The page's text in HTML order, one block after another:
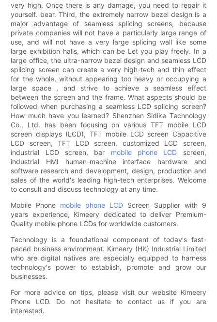
very high. Once there is any damage, you need to repair it
yourself. bear. Third, the extremely narrow bezel design is a
major advantage of seamless splicing screens, because
private companies will not have a particularly large range of
use, and will not have a very large splicing wall like some
large exhibition halls, which can be Let you play freely. In a
large office, the ultra-narrow bezel design and seamless LCD
splicing screen can create a very high-tech and thin effect
for the whole, without appearing too heavy or occupying a
large space , and strive to achieve a seamless effect
between the screen and the frame. What aspects should be
followed when purchasing a seamless LCD splicing screen?
How much have you learned? Shenzhen Sidike Technology
Co., Ltd. has been focusing on various TFT mobile LCD
screen displays (LCD), TFT mobile LCD screen Capacitive
LCD screen, TFT LCD screen, customized LCD screen,
industrial LCD screen, bar mobile phone LCD screen,
industrial HMI human-machine interface hardware and
software research and development, design, production and
sales of the world's leading high-tech enterprises. Welcome
to consult and discuss technology at any time.
Mobile Phone mobile phone LCD Screen Supplier with 9
years experience, Kimeery dedicated to deliver Premium-
Quality mobile phone LCDs for worldwide customers.
Technology is a foundational component of today's fast-
paced business environment. Kimeery (HK) Industrial Limited
who are digital natives are especially equipped to harness
technology's power to establish, promote and grow our
businesses.
For more advice on tips, please visit our website Kimeery
Phone LCD. Do not hesitate to contact us if you are
interested.